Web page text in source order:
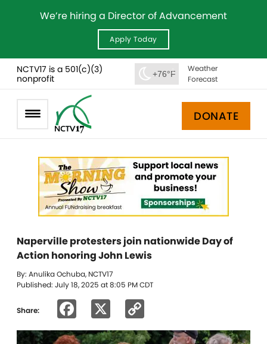
We’re hiring a Director of Advancement
Apply Today
NCTV17 is a 501(c)(3)
nonprofit
+76°F
Weather
Forecast
DONATE
Naperville protesters join nationwide Day of
Action honoring John Lewis
By: Anulika Ochuba, NCTV17
Published: July 18, 2025 at 8:05 PM CDT
Share: Facebook
Link